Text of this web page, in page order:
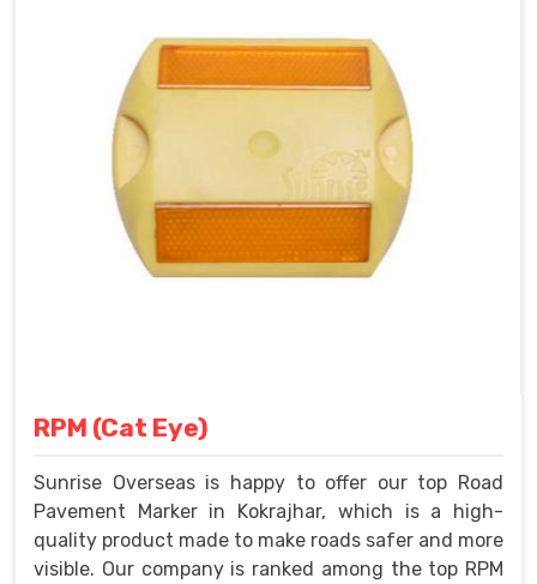
RPM (Cat Eye)
Sunrise Overseas is happy to offer our top Road
Pavement Marker in Kokrajhar, which is a high-
quality product made to make roads safer and more
visible. Our company is ranked among the top RPM